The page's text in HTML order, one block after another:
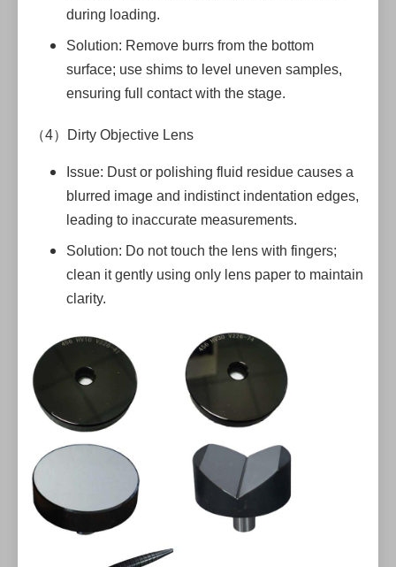
during loading.
Solution: Remove burrs from the bottom
surface; use shims to level uneven samples,
ensuring full contact with the stage.
（4）Dirty Objective Lens
Issue: Dust or polishing fluid residue causes a
blurred image and indistinct indentation edges,
leading to inaccurate measurements.
Solution: Do not touch the lens with fingers;
clean it gently using only lens paper to maintain
clarity.